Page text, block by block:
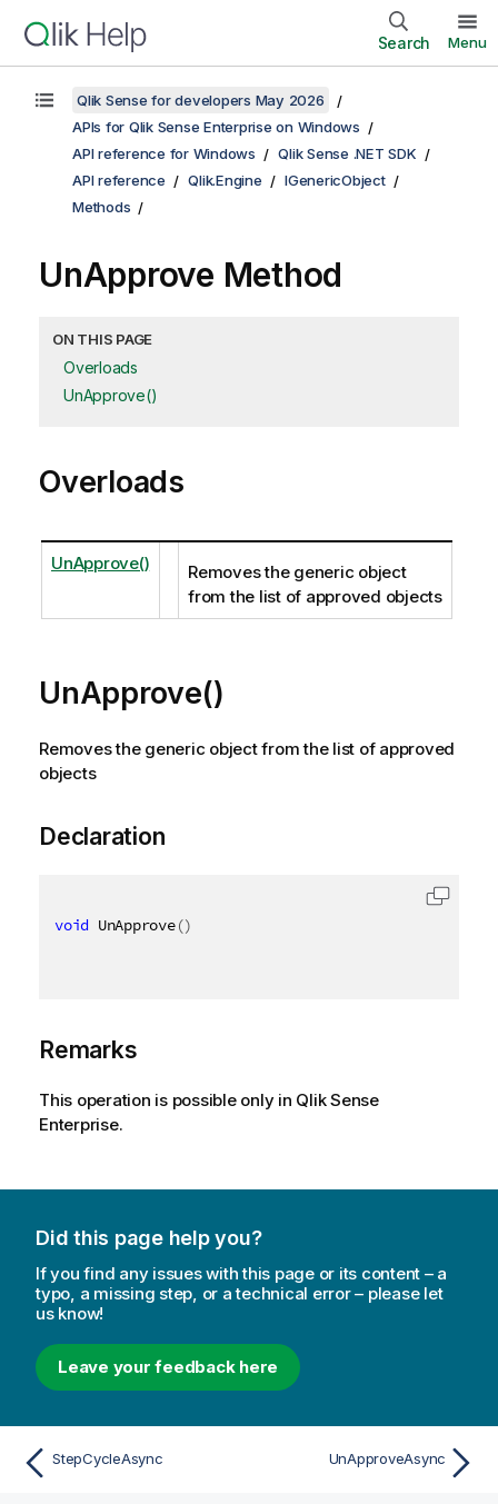
Search Menu
Qlik Sense for developers May 2026
APIs for Qlik Sense Enterprise on Windows
API reference for Windows
Qlik Sense .NET SDK
API reference
Qlik.Engine
IGenericObject
Methods
UnApprove Method
ON THIS PAGE
Overloads
UnApprove()
Overloads
UnApprove()
Removes the generic object
from the list of approved objects
UnApprove()
Removes the generic object from the list of approved
objects
Declaration
void UnApprove()
Remarks
This operation is possible only in Qlik Sense
Enterprise.
Did this page help you?
If you find any issues with this page or its content – a
typo, a missing step, or a technical error – please let
us know!
Leave your feedback here
StepCycleAsync UnApproveAsync